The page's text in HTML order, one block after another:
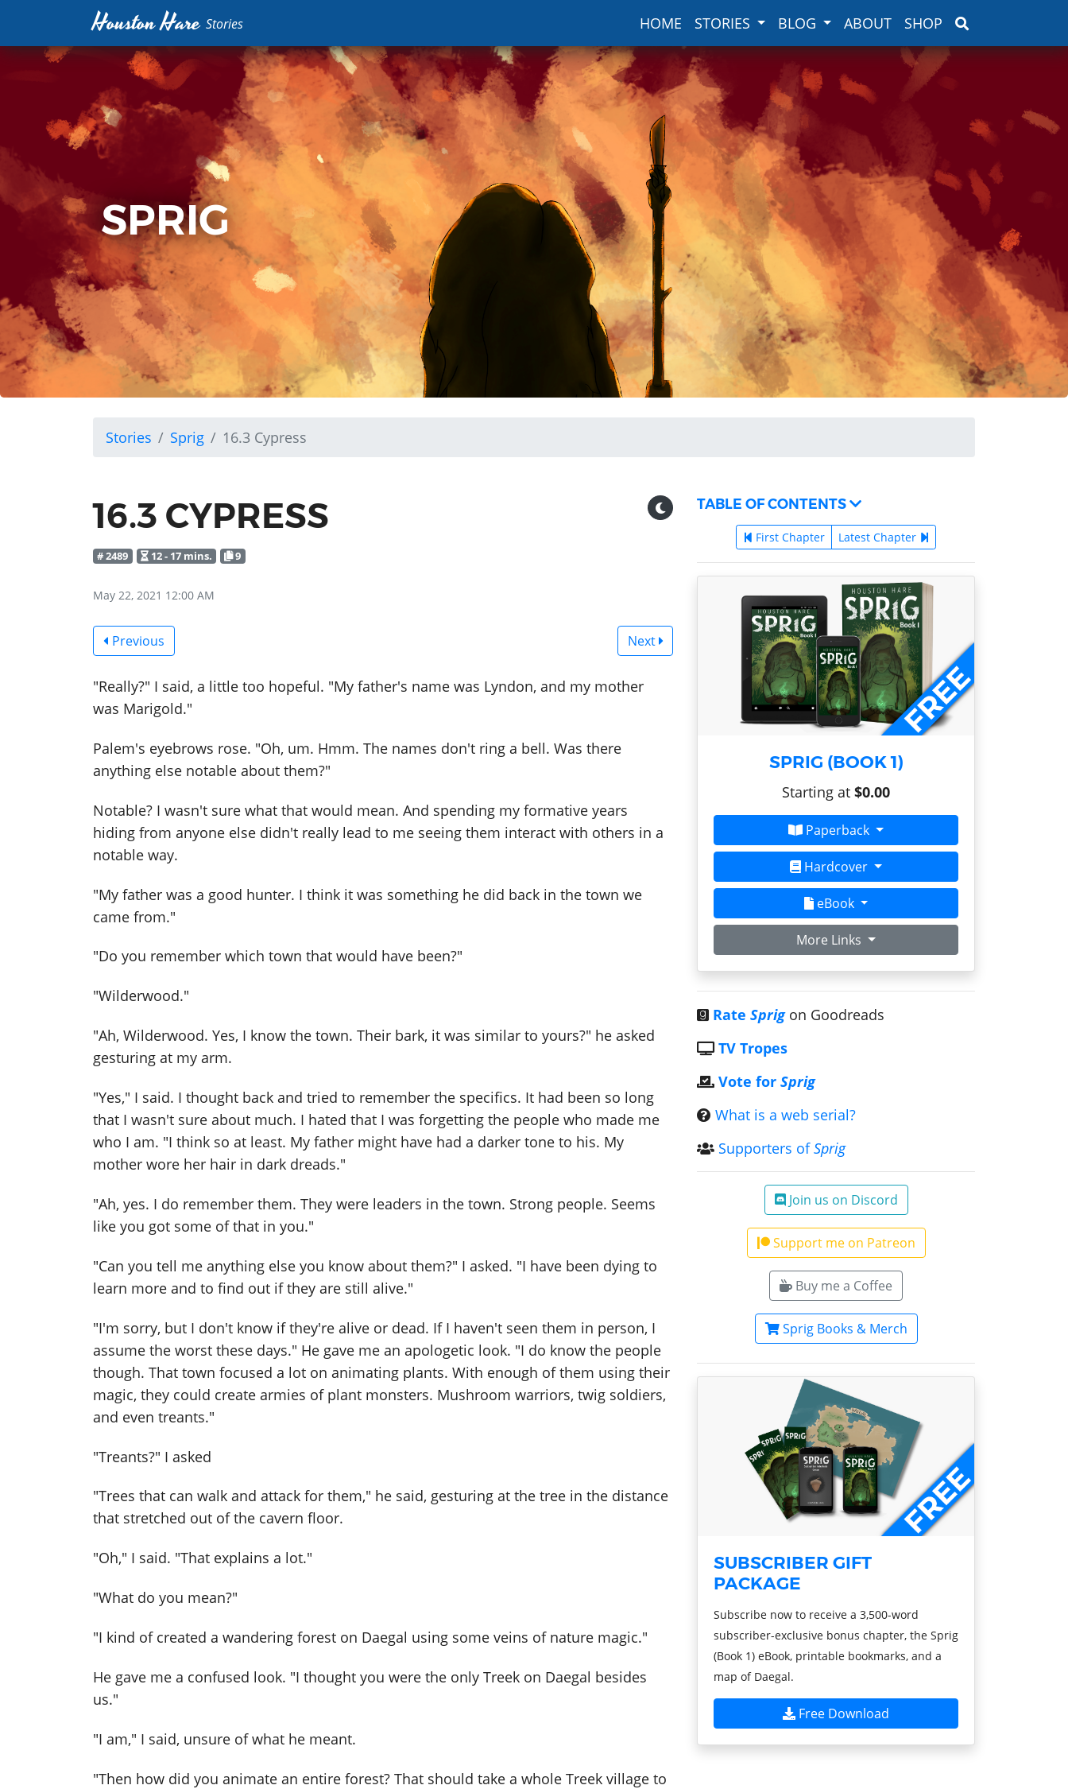
Houston Hare Stories HOME STORIES BLOG ABOUT SHOP
SPRIG
Stories Sprig 16.3 Cypress
16.3 CYPRESS
# 2489 12 - 17 mins. 9
May 22, 2021 12:00 AM
Previous Next
"Really?" I said, a little too hopeful. "My father's name was Lyndon, and my mother
was Marigold."
Palem's eyebrows rose. "Oh, um. Hmm. The names don't ring a bell. Was there
anything else notable about them?"
Notable? I wasn't sure what that would mean. And spending my formative years
hiding from anyone else didn't really lead to me seeing them interact with others in a
notable way.
"My father was a good hunter. I think it was something he did back in the town we
came from."
"Do you remember which town that would have been?"
"Wilderwood."
"Ah, Wilderwood. Yes, I know the town. Their bark, it was similar to yours?" he asked
gesturing at my arm.
"Yes," I said. I thought back and tried to remember the specifics. It had been so long
that I wasn't sure about much. I hated that I was forgetting the people who made me
who I am. "I think so at least. My father might have had a darker tone to his. My
mother wore her hair in dark dreads."
"Ah, yes. I do remember them. They were leaders in the town. Strong people. Seems
like you got some of that in you."
"Can you tell me anything else you know about them?" I asked. "I have been dying to
learn more and to find out if they are still alive."
"I'm sorry, but I don't know if they're alive or dead. If I haven't seen them in person, I
assume the worst these days." He gave me an apologetic look. "I do know the people
though. That town focused a lot on animating plants. With enough of them using their
magic, they could create armies of plant monsters. Mushroom warriors, twig soldiers,
and even treants."
"Treants?" I asked
"Trees that can walk and attack for them," he said, gesturing at the tree in the distance
that stretched out of the cavern floor.
"Oh," I said. "That explains a lot."
"What do you mean?"
"I kind of created a wandering forest on Daegal using some veins of nature magic."
He gave me a confused look. "I thought you were the only Treek on Daegal besides
us."
"I am," I said, unsure of what he meant.
"Then how did you animate an entire forest? That should take a whole Treek village to
TABLE OF CONTENTS
First Chapter Latest Chapter
SPRIG (BOOK 1)
Starting at $0.00
Paperback
Hardcover
eBook
More Links
Rate Sprigon Goodreads
TV Tropes
Vote for Sprig
What is a web serial?
Supporters ofSprig
Join us on Discord
Support me on Patreon
Buy me a Coffee
Sprig Books & Merch
SUBSCRIBER GIFT
PACKAGE
Subscribe now to receive a 3,500-word
subscriber-exclusive bonus chapter, the Sprig
(Book 1) eBook, printable bookmarks, and a
map of Daegal.
Free Download